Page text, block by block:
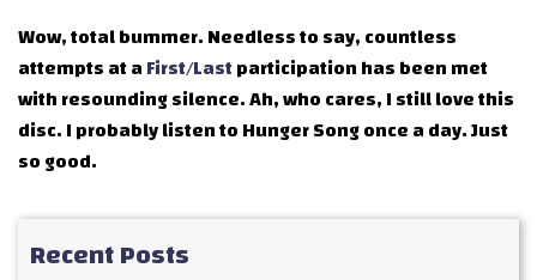
Wow, total bummer. Needless to say, countless
attempts at aFirst/Lastparticipation has been met
with resounding silence. Ah, who cares, I still love this
disc. I probably listen to Hunger Song once a day. Just
so good.
Recent Posts